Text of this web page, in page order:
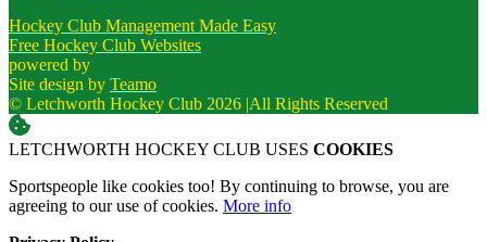
Hockey Club Management Made Easy
Free Hockey Club Websites
powered by
Site design by Teamo
© Letchworth Hockey Club 2026 |All Rights Reserved
LETCHWORTH HOCKEY CLUB USES COOKIES
Sportspeople like cookies too! By continuing to browse, you are
agreeing to our use of cookies. More info